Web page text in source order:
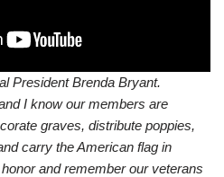
President Brenda Bryant.
I know our members are
graves, distribute poppies,
carry the American flag in
and remember our veterans